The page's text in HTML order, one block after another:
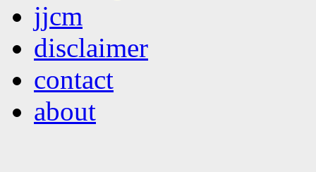
jjcm
disclaimer
contact
about